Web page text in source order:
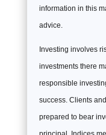
information in this
advice.
Investing involves
investments there
responsible
success. Clients
prepared to bear